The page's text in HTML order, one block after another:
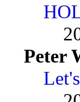
Peter